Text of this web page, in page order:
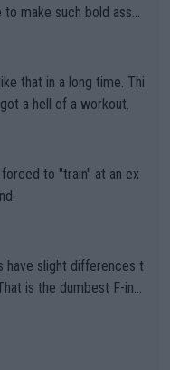
make such bold assu
a hell of a workout.
to "train" at an ex
essentially, full of sh